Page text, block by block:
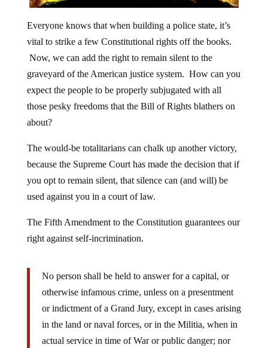
Everyone knows that when building a police state, it’s
vital to strike a few Constitutional rights off the books.
Now, we can add the right to remain silent to the
graveyard of the American justice system. How can you
expect the people to be properly subjugated with all
those pesky freedoms that the Bill of Rights blathers on
about?
The would-be totalitarians can chalk up another victory,
because the Supreme Court has made the decision that if
you opt to remain silent, that silence can (and will) be
used against you in a court of law.
The Fifth Amendment to the Constitution guarantees our
right against self-incrimination.
No person shall be held to answer for a capital, or
otherwise infamous crime, unless on a presentment
or indictment of a Grand Jury, except in cases arising
in the land or naval forces, or in the Militia, when in
actual service in time of War or public danger; nor